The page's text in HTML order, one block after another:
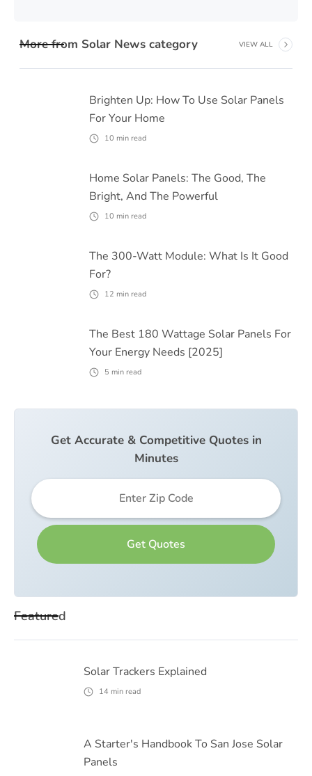
More from Solar News category VIEW ALL
Brighten Up: How To Use Solar Panels
For Your Home
10 min read
Home Solar Panels: The Good, The
Bright, And The Powerful
10 min read
The 300-Watt Module: What Is It Good
For?
12 min read
The Best 180 Wattage Solar Panels For
Your Energy Needs [2025]
5 min read
Get Accurate & Competitive Quotes in
Minutes
Featured
Solar Trackers Explained
14 min read
A Starter's Handbook To San Jose Solar
Panels